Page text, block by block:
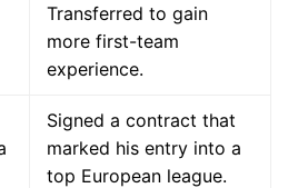
Transferred to gain
more first-team
experience.
Signed a contract that
marked his entry into a
top European league.